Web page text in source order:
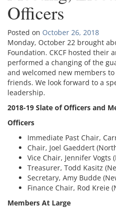
Officers
Posted on October 26, 2018
Monday, October 22 brought
Foundation. CKCF hosted their
performed a changing of the
and welcomed new members to
friends. We look forward to a
leadership.
2018-19 Slate of Officers and
Officers
Immediate Past Chair,
Chair, Joel Gaeddert
Vice Chair, Jennifer Vogts
Treasurer, Todd Kasitz
Secretary, Amy Budde
Finance Chair, Rod Kreie
Members At Large